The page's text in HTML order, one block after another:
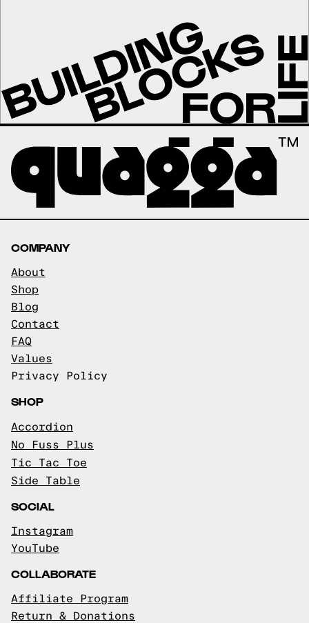
COMPANY
About
Shop
Blog
Contact
FAQ
Values
Privacy Policy
SHOP
Accordion
No Fuss Plus
Tic Tac Toe
Side Table
SOCIAL
Instagram
YouTube
COLLABORATE
Affiliate Program
Return & Donations